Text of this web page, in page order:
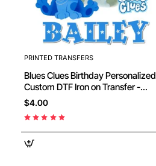
PRINTED TRANSFERS
Blues Clues Birthday Personalized
Custom DTF Iron on Transfer -
Ready to Press #2
$4.00